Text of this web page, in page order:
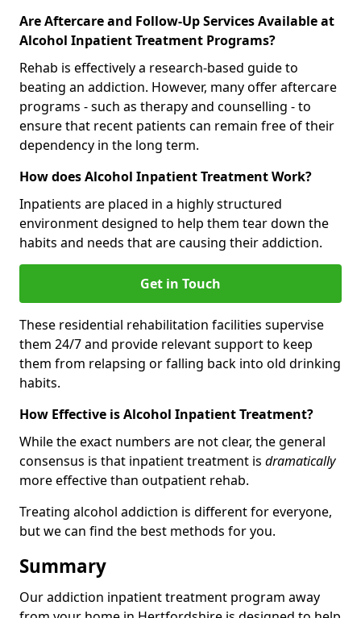
Are Aftercare and Follow-Up Services Available at
Alcohol Inpatient Treatment Programs?
Rehab is effectively a research-based guide to
beating an addiction. However, many offer aftercare
programs - such as therapy and counselling - to
ensure that recent patients can remain free of their
dependency in the long term.
How does Alcohol Inpatient Treatment Work?
Inpatients are placed in a highly structured
environment designed to help them tear down the
habits and needs that are causing their addiction.
Get in Touch
These residential rehabilitation facilities supervise
them 24/7 and provide relevant support to keep
them from relapsing or falling back into old drinking
habits.
How Effective is Alcohol Inpatient Treatment?
While the exact numbers are not clear, the general
consensus is that inpatient treatment is dramatically
more effective than outpatient rehab.
Treating alcohol addiction is different for everyone,
but we can find the best methods for you.
Summary
Our addiction inpatient treatment program away